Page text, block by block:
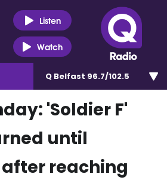
Listen
Watch
Q Belfast 96.7/102.5
'Soldier F'
until
reaching